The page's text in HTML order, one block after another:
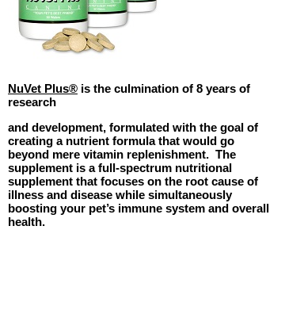
NuVet Plus® is the culmination of 8 years of
research
and development, formulated with the goal of
creating a nutrient formula that would go
beyond mere vitamin replenishment. The
supplement is a full-spectrum nutritional
supplement that focuses on the root cause of
illness and disease while simultaneously
boosting your pet’s immune system and overall
health.